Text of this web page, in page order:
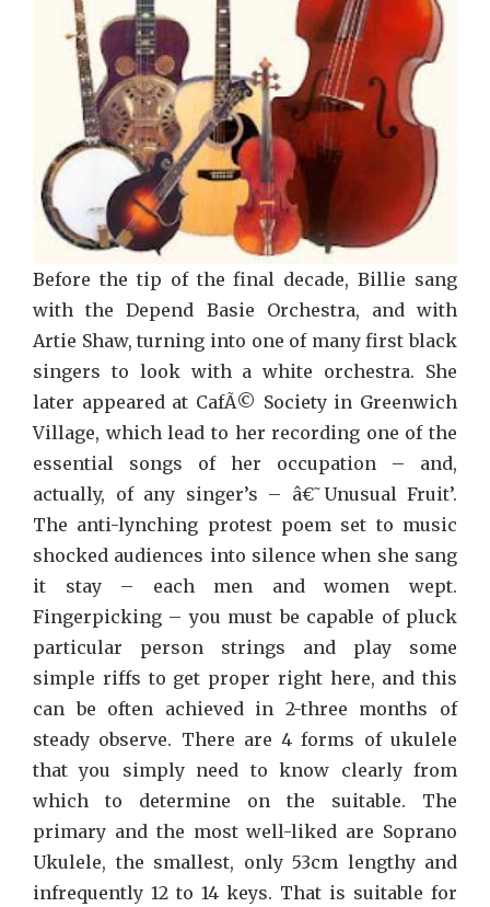
Before the tip of the final decade, Billie sang
with the Depend Basie Orchestra, and with
Artie Shaw, turning into one of many first black
singers to look with a white orchestra. She
later appeared at CafÃ© Society in Greenwich
Village, which lead to her recording one of the
essential songs of her occupation – and,
actually, of any singer’s – â€˜Unusual Fruit’.
The anti-lynching protest poem set to music
shocked audiences into silence when she sang
it stay – each men and women wept.
Fingerpicking – you must be capable of pluck
particular person strings and play some
simple riffs to get proper right here, and this
can be often achieved in 2-three months of
steady observe. There are 4 forms of ukulele
that you simply need to know clearly from
which to determine on the suitable. The
primary and the most well-liked are Soprano
Ukulele, the smallest, only 53cm lengthy and
infrequently 12 to 14 keys. That is suitable for